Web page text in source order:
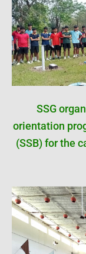
SSG
orientation
(SSB) for the